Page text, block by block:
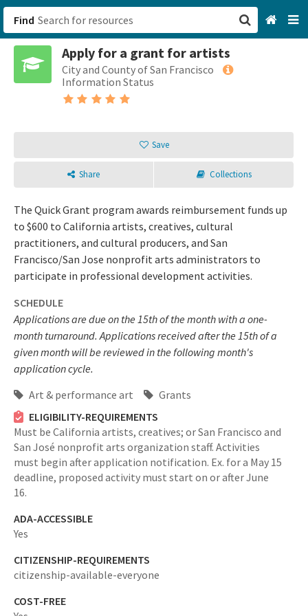
Find
Apply for a grant for artists
City and County of San Francisco
Information Status
Save
Share Collections
The Quick Grant program awards reimbursement funds up
to $600 to California artists, creatives, cultural
practitioners, and cultural producers, and San
Francisco/San Jose nonprofit arts administrators to
participate in professional development activities.
SCHEDULE
Applications are due on the 15th of the month with a one-
month turnaround. Applications received after the 15th of a
given month will be reviewed in the following month's
application cycle.
Art & performance art
Grants
ELIGIBILITY-REQUIREMENTS
Must be California artists, creatives; or San Francisco and
San José nonprofit arts organization staff. Activities
must begin after application notification. Ex. for a May 15
deadline, proposed activity must start on or after June
16.
ADA-ACCESSIBLE
Yes
CITIZENSHIP-REQUIREMENTS
citizenship-available-everyone
COST-FREE
San Francisco, CA
Sign up
Login